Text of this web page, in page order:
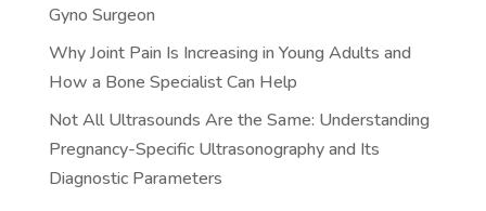
Gyno Surgeon
Why Joint Pain Is Increasing in Young Adults and
How a Bone Specialist Can Help
Not All Ultrasounds Are the Same: Understanding
Pregnancy-Specific Ultrasonography and Its
Diagnostic Parameters